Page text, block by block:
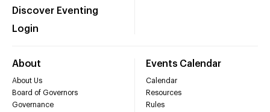
Discover Eventing
Login
About
About Us
Board of Governors
Governance
Events Calendar
Calendar
Resources
Rules